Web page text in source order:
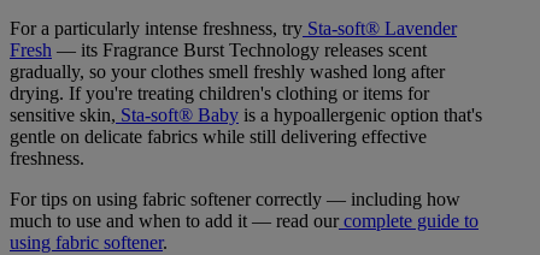
For a particularly intense freshness, try Sta-soft® Lavender
Fresh — its Fragrance Burst Technology releases scent
gradually, so your clothes smell freshly washed long after
drying. If you're treating children's clothing or items for
sensitive skin, Sta-soft® Baby is a hypoallergenic option that's
gentle on delicate fabrics while still delivering effective
freshness.
For tips on using fabric softener correctly — including how
much to use and when to add it — read ourcomplete guide to
using fabric softener.